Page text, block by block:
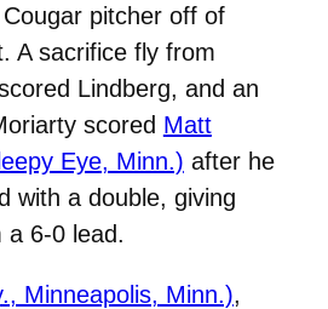
pitcher off of
A sacrifice fly from
Lindberg, and an
scored Matt
Eye, Minn.) after he
with a double, giving
a 6-0 lead.
Minneapolis, Minn.),